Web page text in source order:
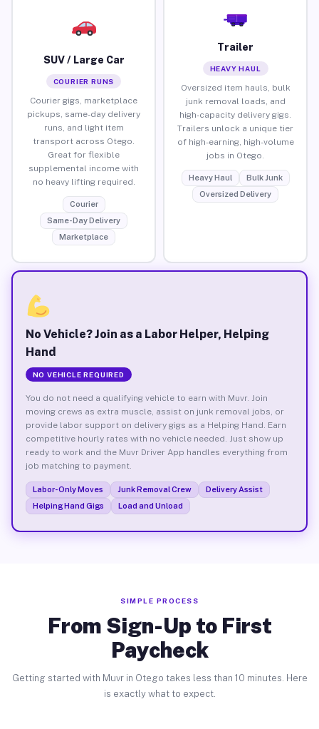
SUV / Large Car
COURIER RUNS
Courier gigs, marketplace
pickups, same-day delivery
runs, and light item
transport across Otego.
Great for flexible
supplemental income with
no heavy lifting required.
Courier
Same-Day Delivery
Marketplace
Trailer
HEAVY HAUL
Oversized item hauls, bulk
junk removal loads, and
high-capacity delivery gigs.
Trailers unlock a unique tier
of high-earning, high-volume
jobs in Otego.
Heavy Haul
Bulk Junk
Oversized Delivery
No Vehicle? Join as a Labor Helper, Helping
Hand
NO VEHICLE REQUIRED
You do not need a qualifying vehicle to earn with Muvr. Join
moving crews as extra muscle, assist on junk removal jobs, or
provide labor support on delivery gigs as a Helping Hand. Earn
competitive hourly rates with no vehicle needed. Just show up
ready to work and the Muvr Driver App handles everything from
job matching to payment.
Labor-Only Moves Junk Removal Crew
Delivery Assist
Helping Hand Gigs
Load and Unload
SIMPLE PROCESS
From Sign-Up to First
Paycheck
Getting started with Muvr in Otego takes less than 10 minutes. Here
is exactly what to expect.